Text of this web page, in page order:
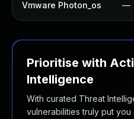
Vmware Photon_os —
Prioritise with
Intelligence
With curated Threat
vulnerabilities truly put